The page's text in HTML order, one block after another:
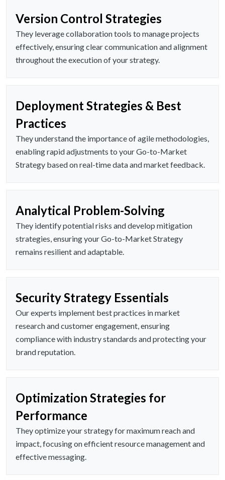
Version Control Strategies
They leverage collaboration tools to manage projects
effectively, ensuring clear communication and alignment
throughout the execution of your strategy.
Deployment Strategies & Best
Practices
They understand the importance of agile methodologies,
enabling rapid adjustments to your Go-to-Market
Strategy based on real-time data and market feedback.
Analytical Problem-Solving
They identify potential risks and develop mitigation
strategies, ensuring your Go-to-Market Strategy
remains resilient and adaptable.
Security Strategy Essentials
Our experts implement best practices in market
research and customer engagement, ensuring
compliance with industry standards and protecting your
brand reputation.
Optimization Strategies for
Performance
They optimize your strategy for maximum reach and
impact, focusing on efficient resource management and
effective messaging.